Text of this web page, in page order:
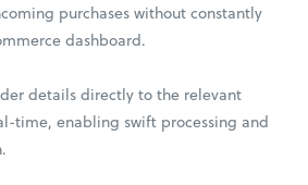
purchases without constantly
dashboard.
details directly to the relevant
time, enabling swift processing and